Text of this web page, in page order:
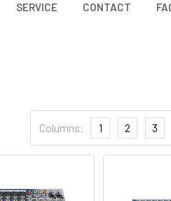
SERVICE CONTACT
Columns: 1 2 3